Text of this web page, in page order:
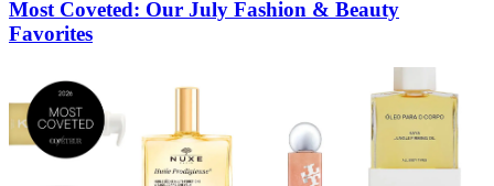
Most Coveted: Our July Fashion & Beauty
Favorites